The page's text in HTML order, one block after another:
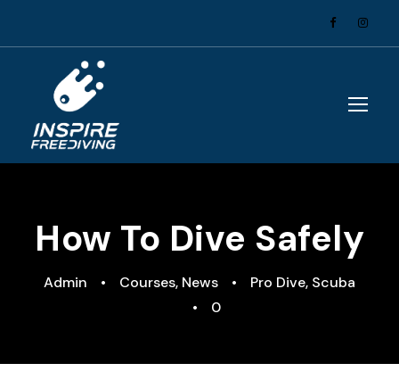
How To Dive Safely
Admin • Courses, News • Pro Dive, Scuba
•
0